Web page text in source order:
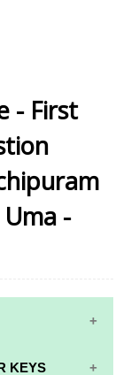
- First
-
KEYS